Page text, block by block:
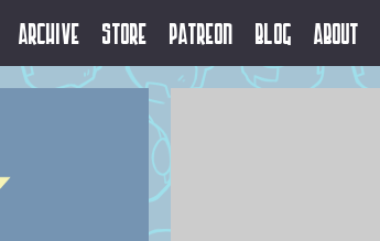
Archive Store Patreon Blog About